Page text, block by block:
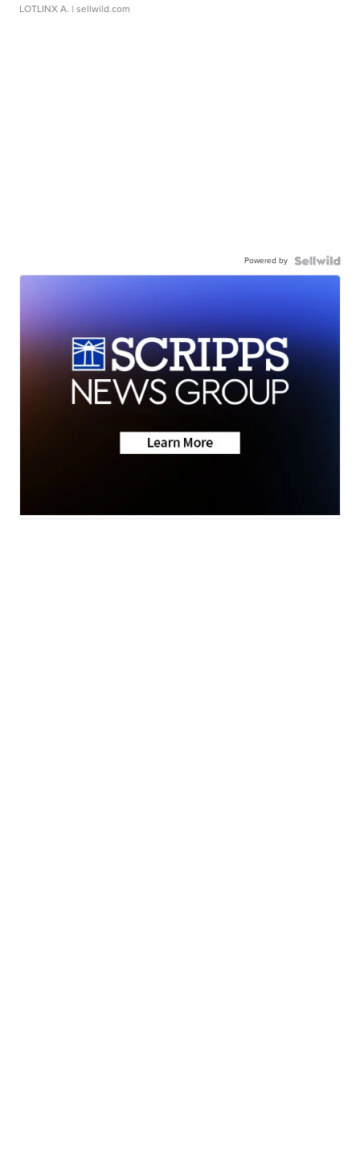
LOTLINX A. | sellwild.com
Powered by